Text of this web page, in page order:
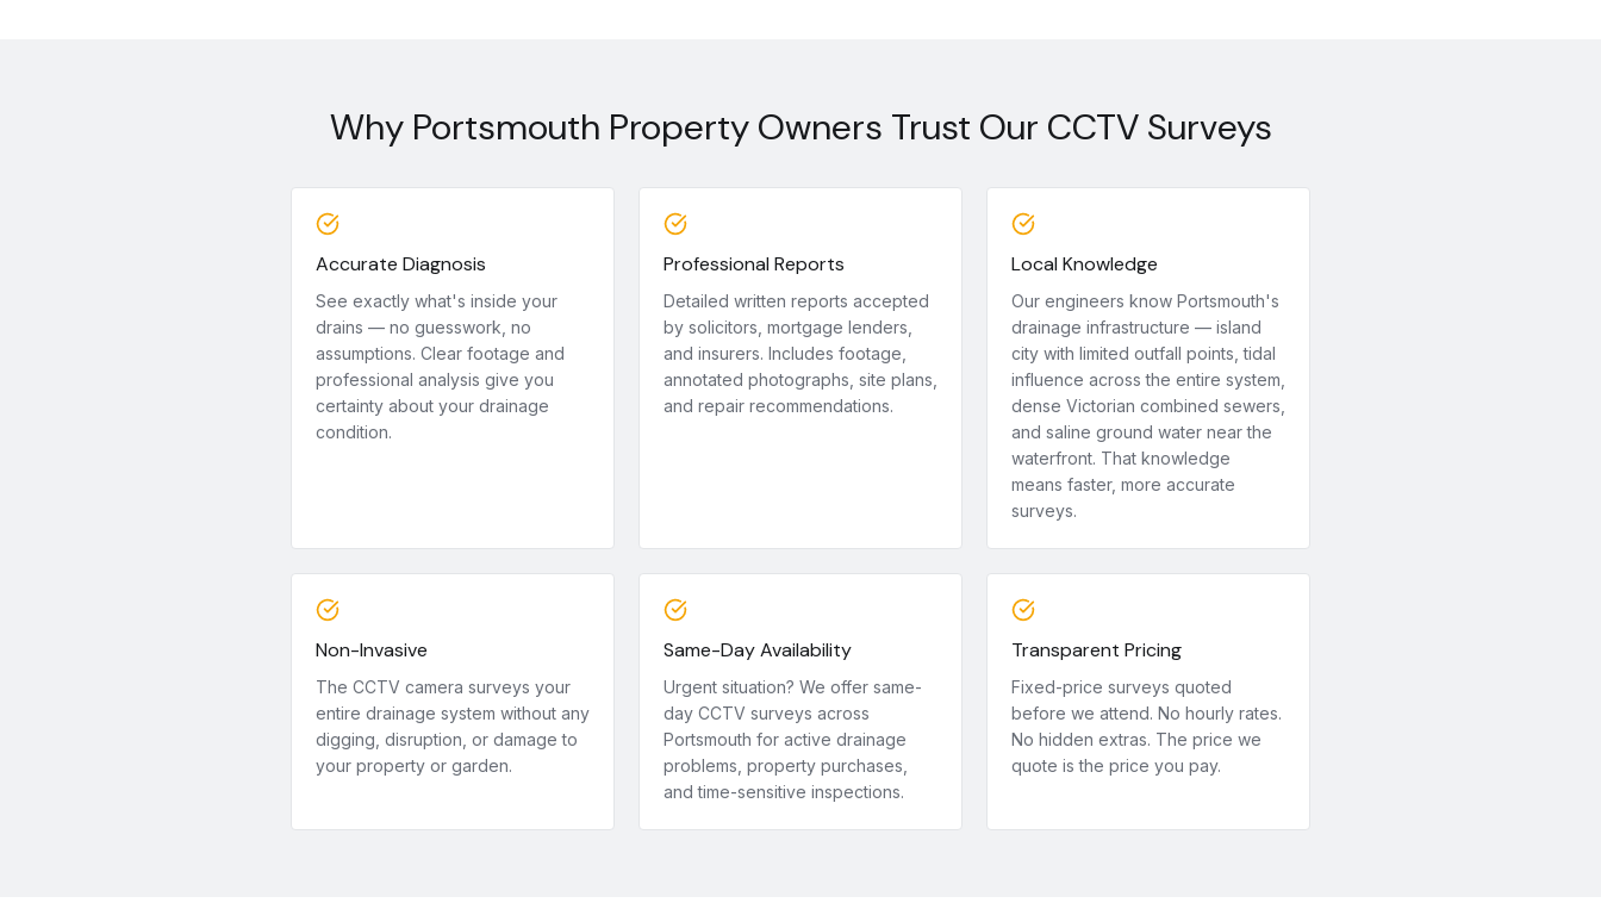
Why Portsmouth Property Owners Trust Our CCTV Surveys
Accurate Diagnosis
See exactly what's inside your
drains — no guesswork, no
assumptions. Clear footage and
professional analysis give you
certainty about your drainage
condition.
Professional Reports
Detailed written reports accepted
by solicitors, mortgage lenders,
and insurers. Includes footage,
annotated photographs, site plans,
and repair recommendations.
Local Knowledge
Our engineers know Portsmouth's
drainage infrastructure — island
city with limited outfall points, tidal
influence across the entire system,
dense Victorian combined sewers,
and saline ground water near the
waterfront. That knowledge
means faster, more accurate
surveys.
Non-Invasive
The CCTV camera surveys your
entire drainage system without any
digging, disruption, or damage to
your property or garden.
Same-Day Availability
Urgent situation? We offer same-
day CCTV surveys across
Portsmouth for active drainage
problems, property purchases,
and time-sensitive inspections.
Transparent Pricing
Fixed-price surveys quoted
before we attend. No hourly rates.
No hidden extras. The price we
quote is the price you pay.